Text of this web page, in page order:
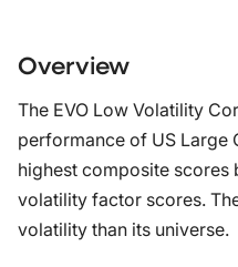
Overview
The EVO Low Volatility
performance of US Large
highest composite scores
volatility factor scores.
volatility than its universe.